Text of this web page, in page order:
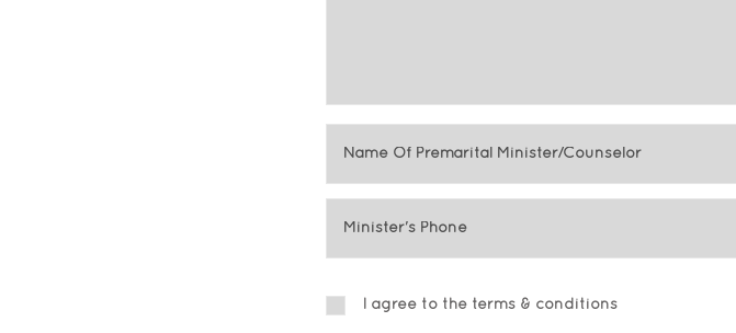
I agree to the terms & conditions